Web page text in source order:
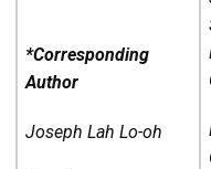
*Corresponding
Author
Joseph Lah Lo-oh